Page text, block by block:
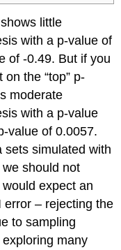
little
with a p-value of
of -0.49. But if you
the “top” p-
moderate
with a p-value
value of 0.0057.
sets simulated with
should not
expect an
error – rejecting the
to sampling
many